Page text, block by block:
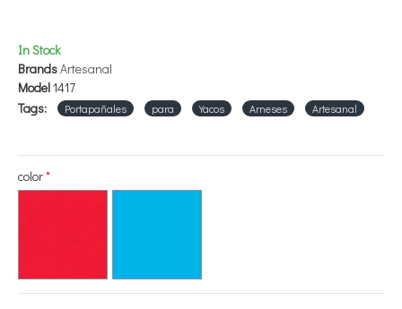
In Stock
BrandsArtesanal
Model1417
Tags:
Portapañales para Yacos Arneses Artesanal
color